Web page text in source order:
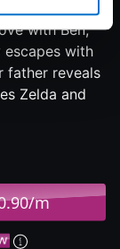
with Ben,
escapes with
father reveals
Zelda and
m